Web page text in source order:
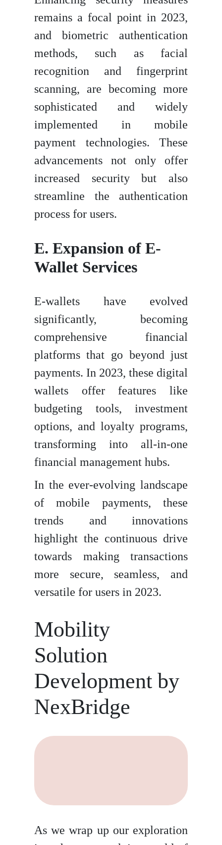
remains a focal point in 2023,
and biometric authentication
methods, such as facial
recognition and fingerprint
scanning, are becoming more
sophisticated and widely
implemented in mobile
payment technologies. These
advancements not only offer
increased security but also
streamline the authentication
process for users.
E. Expansion of E-
Wallet Services
E-wallets have evolved
significantly, becoming
comprehensive financial
platforms that go beyond just
payments. In 2023, these digital
wallets offer features like
budgeting tools, investment
options, and loyalty programs,
transforming into all-in-one
financial management hubs.
In the ever-evolving landscape
of mobile payments, these
trends and innovations
highlight the continuous drive
towards making transactions
more secure, seamless, and
versatile for users in 2023.
Mobility
Solution
Development by
NexBridge
As we wrap up our exploration